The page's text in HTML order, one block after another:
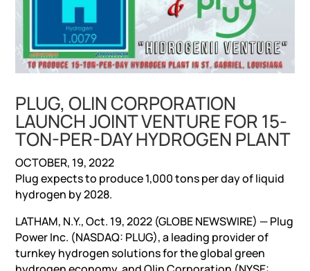
PLUG, OLIN CORPORATION
LAUNCH JOINT VENTURE FOR 15-
TON-PER-DAY HYDROGEN PLANT
OCTOBER, 19, 2022
Plug expects to produce 1,000 tons per day of liquid
hydrogen by 2028.
LATHAM, N.Y., Oct. 19, 2022 (GLOBE NEWSWIRE) — Plug
Power Inc. (NASDAQ: PLUG), a leading provider of
turnkey hydrogen solutions for the global green